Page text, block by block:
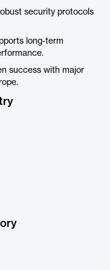
security protocols
long-term
success with major